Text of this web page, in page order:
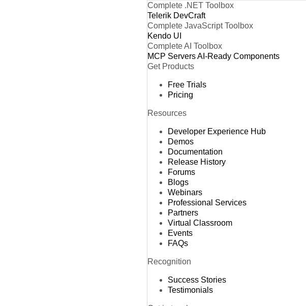
Complete .NET Toolbox
Telerik DevCraft
Complete JavaScript Toolbox
Kendo UI
Complete AI Toolbox
MCP ServersAI-Ready Components
Get Products
Free Trials
Pricing
Resources
Developer Experience Hub
Demos
Documentation
Release History
Forums
Blogs
Webinars
Professional Services
Partners
Virtual Classroom
Events
FAQs
Recognition
Success Stories
Testimonials